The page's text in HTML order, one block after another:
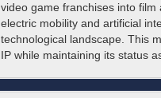
video game franchises into
electric mobility and artificial
technological landscape. This
IP while maintaining its status